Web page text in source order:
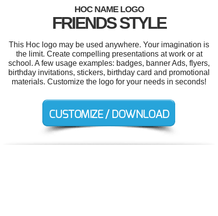
HOC NAME LOGO
FRIENDS STYLE
This Hoc logo may be used anywhere. Your imagination is
the limit. Create compelling presentations at work or at
school. A few usage examples: badges, banner Ads, flyers,
birthday invitations, stickers, birthday card and promotional
materials. Customize the logo for your needs in seconds!